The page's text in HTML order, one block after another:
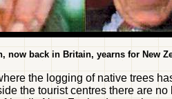
back in Britain, yearns for New
the logging of native trees
the tourist centres there are